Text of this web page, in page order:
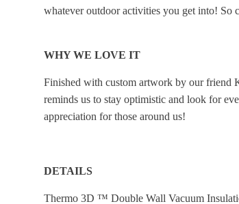
whatever outdoor activities you get into! So
WHY WE LOVE IT
Finished with custom artwork by our friend
reminds us to stay optimistic and look for
appreciation for those around us!
DETAILS
Thermo 3D ™ Double Wall Vacuum